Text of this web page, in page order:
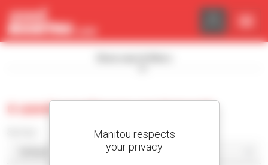
0 used warehouse equipment
Cookies management panel
Manitou respects
your privacy